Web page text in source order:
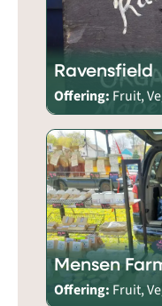
Ravensfield
Offering: Fruit,
Mensen
Offering: Fruit,